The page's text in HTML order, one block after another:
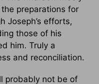
preparations for
Joseph’s efforts,
those of his
him. Truly a
and reconciliation.
probably not be of